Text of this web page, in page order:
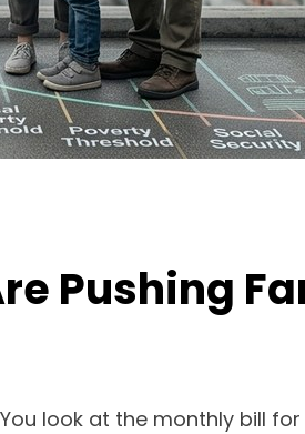
Pushing
look at the monthly bill